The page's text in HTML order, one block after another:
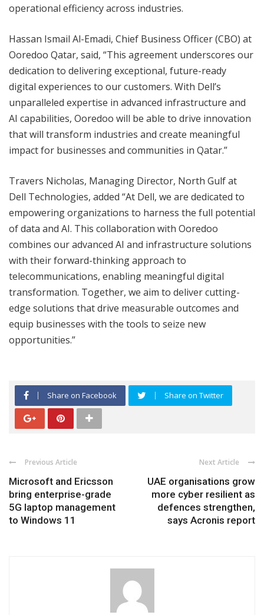
operational efficiency across industries.
Hassan Ismail Al-Emadi, Chief Business Officer (CBO) at
Ooredoo Qatar, said, “This agreement underscores our
dedication to delivering exceptional, future-ready
digital experiences to our customers. With Dell’s
unparalleled expertise in advanced infrastructure and
AI capabilities, Ooredoo will be able to drive innovation
that will transform industries and create meaningful
impact for businesses and communities in Qatar.”
Travers Nicholas, Managing Director, North Gulf at
Dell Technologies, added “At Dell, we are dedicated to
empowering organizations to harness the full potential
of data and AI. This collaboration with Ooredoo
combines our advanced AI and infrastructure solutions
with their forward-thinking approach to
telecommunications, enabling meaningful digital
transformation. Together, we aim to deliver cutting-
edge solutions that drive measurable outcomes and
equip businesses with the tools to seize new
opportunities.”
Share on Facebook Share on Twitter
Previous Article
Microsoft and Ericsson
bring enterprise-grade
5G laptop management
to Windows 11
Next Article
UAE organisations grow
more cyber resilient as
defences strengthen,
says Acronis report